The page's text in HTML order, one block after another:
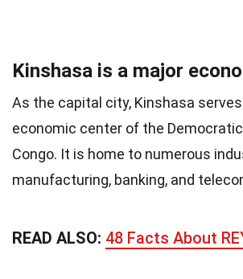
Kinshasa is a major
As the capital city, Kinshasa
economic center of the
Congo. It is home to numerous
manufacturing, banking, and
READ ALSO: 48 Facts About